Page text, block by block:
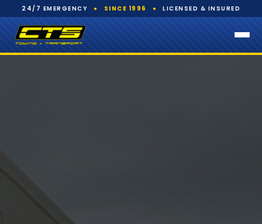
24/7 EMERGENCY ● SINCE 1996 ● LICENSED & INSURED